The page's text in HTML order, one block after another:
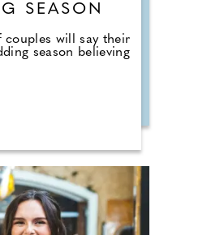
SEASON
couples will say their
season believing